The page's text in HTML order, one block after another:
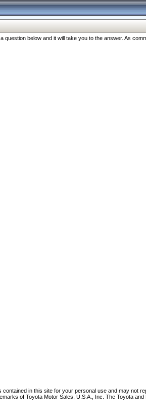
below and it will take you to the answer. As
in this site for your personal use and may
of Toyota Motor Sales, U.S.A., Inc. The Toyota